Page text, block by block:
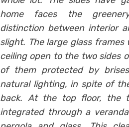
home faces the
distinction between interior
slight. The large glass frames
ceiling open to the two sides
of them protected by
natural lighting, in spite of
back. At the top floor, the
integrated through a